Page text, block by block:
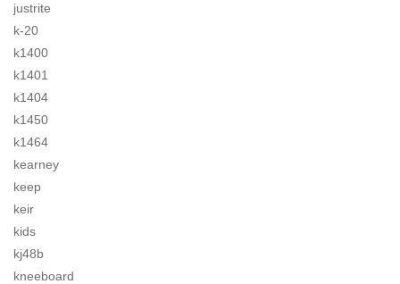
justrite
k-20
k1400
k1401
k1404
k1450
k1464
kearney
keep
keir
kids
kj48b
kneeboard